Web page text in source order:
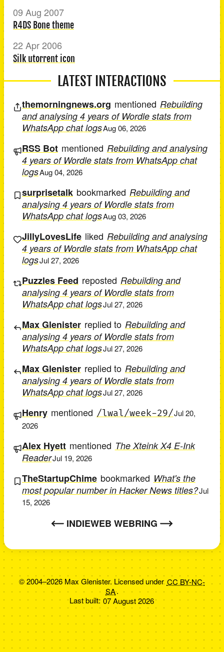
09 Aug 2007
R4DS Bone theme
22 Apr 2006
Silk utorrent icon
LATEST INTERACTIONS
themorningnews.org mentioned Rebuilding
and analysing 4 years of Wordle stats from
WhatsApp chat logsAug 06, 2026
RSS Bot mentioned Rebuilding and analysing
4 years of Wordle stats from WhatsApp chat
logsAug 04, 2026
surprisetalk bookmarked Rebuilding and
analysing 4 years of Wordle stats from
WhatsApp chat logsAug 03, 2026
JillyLovesLife liked Rebuilding and analysing
4 years of Wordle stats from WhatsApp chat
logsJul 27, 2026
Puzzles Feed reposted Rebuilding and
analysing 4 years of Wordle stats from
WhatsApp chat logsJul 27, 2026
Max Glenister replied to Rebuilding and
analysing 4 years of Wordle stats from
WhatsApp chat logsJul 27, 2026
Max Glenister replied to Rebuilding and
analysing 4 years of Wordle stats from
WhatsApp chat logsJul 27, 2026
Henry mentioned /lwal/week-29/Jul 20,
2026
Alex Hyett mentioned The Xteink X4 E-Ink
ReaderJul 19, 2026
TheStartupChime bookmarked What's the
most popular number in Hacker News titles?Jul
15, 2026
INDIEWEB WEBRING
© 2004–2026 Max Glenister. Licensed under CC BY-NC-
SA.
Last built: 07 August 2026